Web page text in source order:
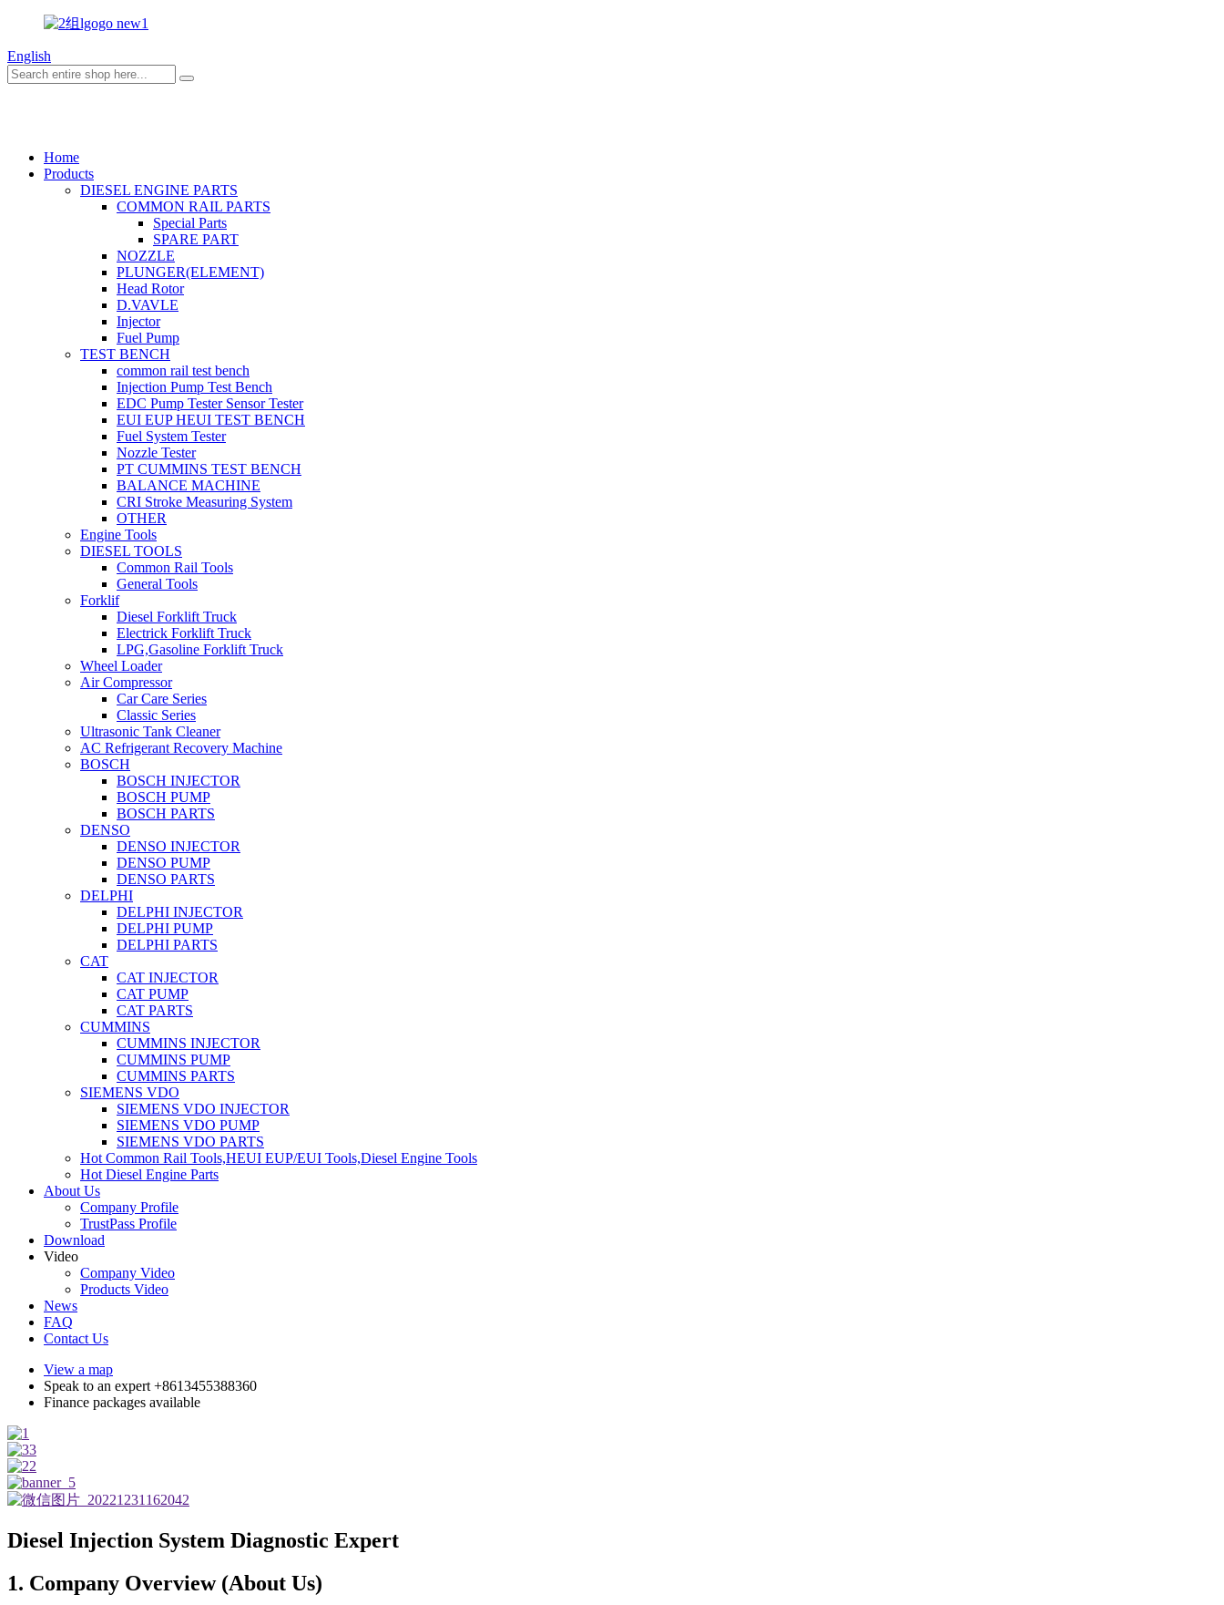
English
Home
Products
DIESEL ENGINE PARTS
COMMON RAIL PARTS
Special Parts
SPARE PART
NOZZLE
PLUNGER(ELEMENT)
Head Rotor
D.VAVLE
Injector
Fuel Pump
TEST BENCH
common rail test bench
Injection Pump Test Bench
EDC Pump Tester Sensor Tester
EUI EUP HEUI TEST BENCH
Fuel System Tester
Nozzle Tester
PT CUMMINS TEST BENCH
BALANCE MACHINE
CRI Stroke Measuring System
OTHER
Engine Tools
DIESEL TOOLS
Common Rail Tools
General Tools
Forklif
Diesel Forklift Truck
Electrick Forklift Truck
LPG,Gasoline Forklift Truck
Wheel Loader
Air Compressor
Car Care Series
Classic Series
Ultrasonic Tank Cleaner
AC Refrigerant Recovery Machine
BOSCH
BOSCH INJECTOR
BOSCH PUMP
BOSCH PARTS
DENSO
DENSO INJECTOR
DENSO PUMP
DENSO PARTS
DELPHI
DELPHI INJECTOR
DELPHI PUMP
DELPHI PARTS
CAT
CAT INJECTOR
CAT PUMP
CAT PARTS
CUMMINS
CUMMINS INJECTOR
CUMMINS PUMP
CUMMINS PARTS
SIEMENS VDO
SIEMENS VDO INJECTOR
SIEMENS VDO PUMP
SIEMENS VDO PARTS
Hot Common Rail Tools,HEUI EUP/EUI Tools,Diesel Engine Tools
Hot Diesel Engine Parts
About Us
Company Profile
TrustPass Profile
Download
Video
Company Video
Products Video
News
FAQ
Contact Us
View a map
Speak to an expert +8613455388360
Finance packages available
Diesel Injection System Diagnostic Expert
1. Company Overview (About Us)